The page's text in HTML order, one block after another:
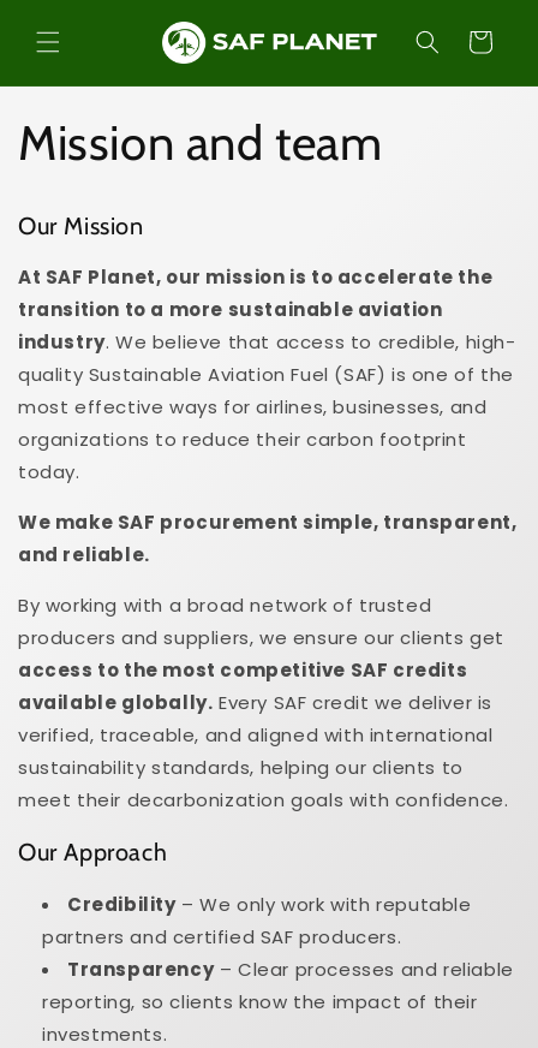
content
Cart
Mission and team
Our Mission
At SAF Planet, our mission is to accelerate the
transition to a more sustainable aviation
industry. We believe that access to credible, high-
quality Sustainable Aviation Fuel (SAF) is one of the
most effective ways for airlines, businesses, and
organizations to reduce their carbon footprint
today.
We make SAF procurement simple, transparent,
and reliable.
By working with a broad network of trusted
producers and suppliers, we ensure our clients get
access to the most competitive SAF credits
available globally. Every SAF credit we deliver is
verified, traceable, and aligned with international
sustainability standards, helping our clients to
meet their decarbonization goals with confidence.
Our Approach
Credibility– We only work with reputable
partners and certified SAF producers.
Transparency– Clear processes and reliable
reporting, so clients know the impact of their
investments.